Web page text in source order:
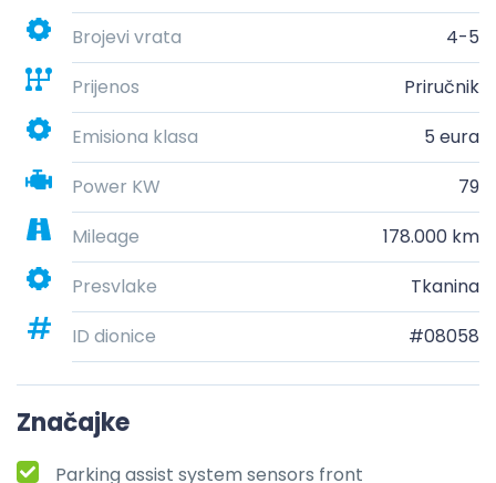
Brojevi vrata
4-5
Prijenos
Priručnik
Emisiona klasa
5 eura
Power KW
79
Mileage
178.000 km
Presvlake
Tkanina
ID dionice
#08058
Značajke
Parking assist system sensors front